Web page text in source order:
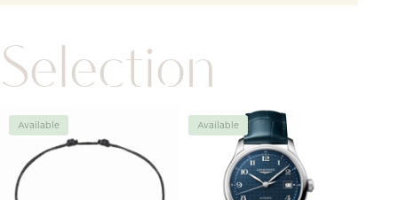
Selection
Available Available